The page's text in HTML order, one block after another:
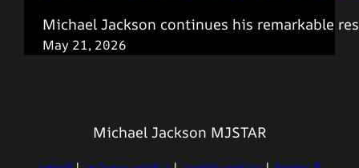
Michael Jackson continues his remarkable
May 21, 2026
Michael Jackson MJSTAR